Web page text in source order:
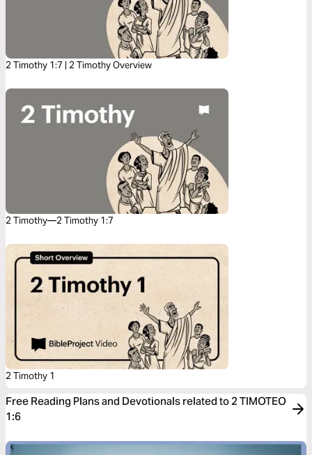
2 Timothy 1:7 | 2 Timothy Overview
2 Timothy—2 Timothy 1:7
2 Timothy 1
Free Reading Plans and Devotionals related to 2 TIMOTEO
1:6